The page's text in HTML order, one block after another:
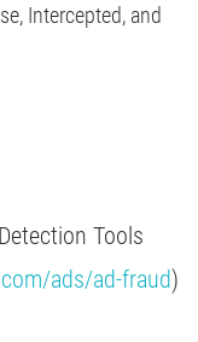
Intercepted, and
Tools
ads/ad-fraud)